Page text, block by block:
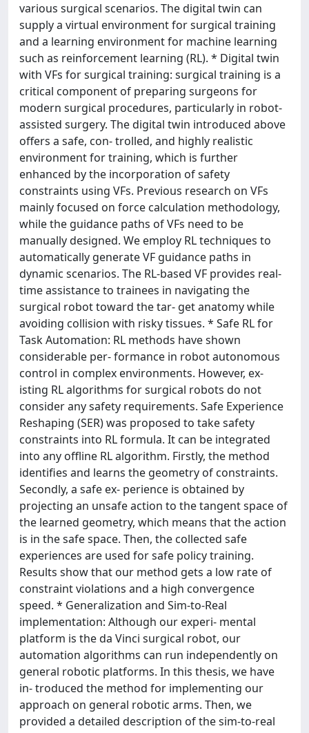
various surgical scenarios. The digital twin can
supply a virtual environment for surgical training
and a learning environment for machine learning
such as reinforcement learning (RL). * Digital twin
with VFs for surgical training: surgical training is a
critical component of preparing surgeons for
modern surgical procedures, particularly in robot-
assisted surgery. The digital twin introduced above
offers a safe, con- trolled, and highly realistic
environment for training, which is further
enhanced by the incorporation of safety
constraints using VFs. Previous research on VFs
mainly focused on force calculation methodology,
while the guidance paths of VFs need to be
manually designed. We employ RL techniques to
automatically generate VF guidance paths in
dynamic scenarios. The RL-based VF provides real-
time assistance to trainees in navigating the
surgical robot toward the tar- get anatomy while
avoiding collision with risky tissues. * Safe RL for
Task Automation: RL methods have shown
considerable per- formance in robot autonomous
control in complex environments. However, ex-
isting RL algorithms for surgical robots do not
consider any safety requirements. Safe Experience
Reshaping (SER) was proposed to take safety
constraints into RL formula. It can be integrated
into any offline RL algorithm. Firstly, the method
identifies and learns the geometry of constraints.
Secondly, a safe ex- perience is obtained by
projecting an unsafe action to the tangent space of
the learned geometry, which means that the action
is in the safe space. Then, the collected safe
experiences are used for safe policy training.
Results show that our method gets a low rate of
constraint violations and a high convergence
speed. * Generalization and Sim-to-Real
implementation: Although our experi- mental
platform is the da Vinci surgical robot, our
automation algorithms can run independently on
general robotic platforms. In this thesis, we have
in- troduced the method for implementing our
approach on general robotic arms. Then, we
provided a detailed description of the sim-to-real